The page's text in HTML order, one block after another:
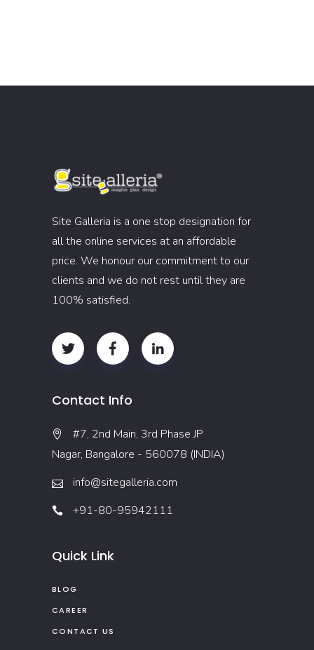
Site Galleria is a one stop designation for
all the online services at an affordable
price. We honour our commitment to our
clients and we do not rest until they are
100% satisfied.
Contact Info
#7, 2nd Main, 3rd Phase JP
Nagar, Bangalore - 560078 (INDIA)
info@sitegalleria.com
+91-80-95942111
Quick Link
BLOG
CAREER
CONTACT US